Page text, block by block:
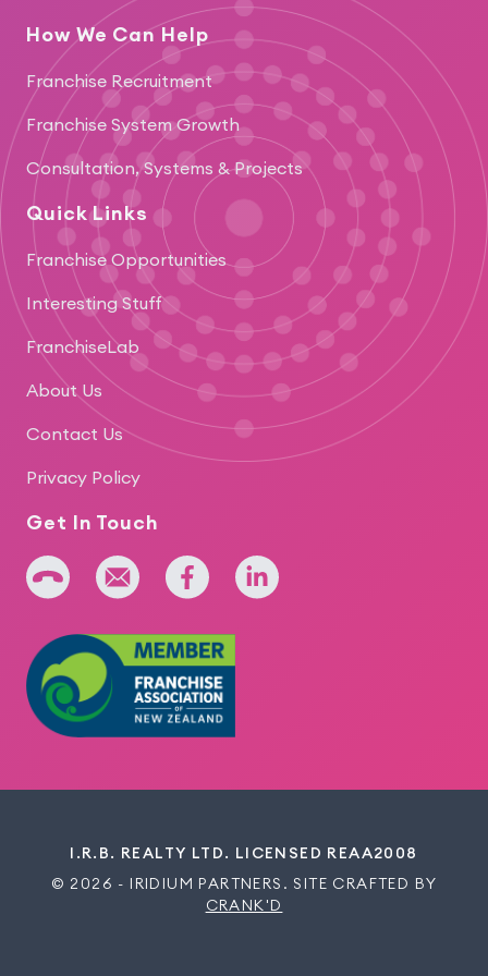
How We Can Help
Franchise Recruitment
Franchise System Growth
Consultation, Systems & Projects
Quick Links
Franchise Opportunities
Interesting Stuff
FranchiseLab
About Us
Contact Us
Privacy Policy
Get In Touch
+64 275 393 022admin@iridium.net.nz
facebooklinkedin
I.R.B. REALTY LTD. LICENSED REAA2008
© 2026 - IRIDIUM PARTNERS. SITE CRAFTED BY
CRANK'D